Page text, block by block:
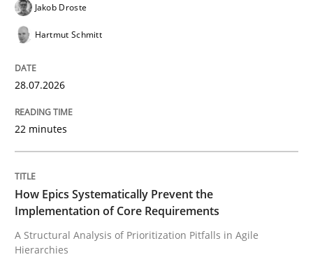
A Structural Analysis of Prioritization Pitfalls in Agile
Written by
28. January 2026 · 11 minutes read
Jakob Droste
Hartmut Schmitt
28.07.2026
22 minutes
How Epics Systematically Prevent the
Implementation of Core Requirements
A Structural Analysis of Prioritization Pitfalls in Agile
Hierarchies